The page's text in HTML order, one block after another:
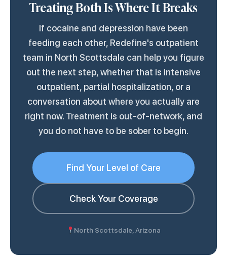
there.
Most outpatient mental health centers that
treat substance use are equipped for this.
Treating Both Is Where It Breaks
If cocaine and depression have been
feeding each other, Redefine's outpatient
team in North Scottsdale can help you figure
out the next step, whether that is intensive
outpatient, partial hospitalization, or a
conversation about where you actually are
right now. Treatment is out-of-network, and
you do not have to be sober to begin.
Find Your Level of Care
Check Your Coverage
North Scottsdale, Arizona